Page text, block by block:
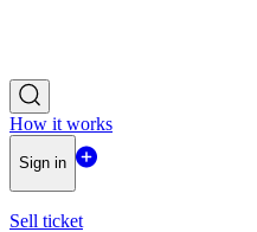
How it works
Sign in
Sell ticket